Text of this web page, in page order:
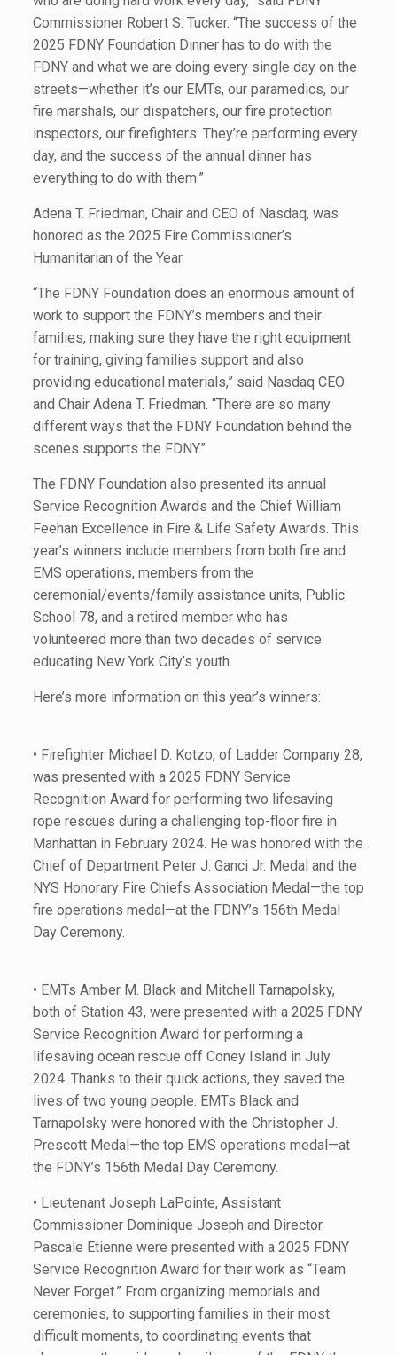
Commissioner Robert S. Tucker. “The success of the
2025 FDNY Foundation Dinner has to do with the
FDNY and what we are doing every single day on the
streets—whether it’s our EMTs, our paramedics, our
fire marshals, our dispatchers, our fire protection
inspectors, our firefighters. They’re performing every
day, and the success of the annual dinner has
everything to do with them.”
Adena T. Friedman, Chair and CEO of Nasdaq, was
honored as the 2025 Fire Commissioner’s
Humanitarian of the Year.
“The FDNY Foundation does an enormous amount of
work to support the FDNY’s members and their
families, making sure they have the right equipment
for training, giving families support and also
providing educational materials,” said Nasdaq CEO
and Chair Adena T. Friedman. “There are so many
different ways that the FDNY Foundation behind the
scenes supports the FDNY.”
The FDNY Foundation also presented its annual
Service Recognition Awards and the Chief William
Feehan Excellence in Fire & Life Safety Awards. This
year’s winners include members from both fire and
EMS operations, members from the
ceremonial/events/family assistance units, Public
School 78, and a retired member who has
volunteered more than two decades of service
educating New York City’s youth.
Here’s more information on this year’s winners:
• Firefighter Michael D. Kotzo, of Ladder Company 28,
was presented with a 2025 FDNY Service
Recognition Award for performing two lifesaving
rope rescues during a challenging top-floor fire in
Manhattan in February 2024. He was honored with the
Chief of Department Peter J. Ganci Jr. Medal and the
NYS Honorary Fire Chiefs Association Medal—the top
fire operations medal—at the FDNY’s 156th Medal
Day Ceremony.
• EMTs Amber M. Black and Mitchell Tarnapolsky,
both of Station 43, were presented with a 2025 FDNY
Service Recognition Award for performing a
lifesaving ocean rescue off Coney Island in July
2024. Thanks to their quick actions, they saved the
lives of two young people. EMTs Black and
Tarnapolsky were honored with the Christopher J.
Prescott Medal—the top EMS operations medal—at
the FDNY’s 156th Medal Day Ceremony.
• Lieutenant Joseph LaPointe, Assistant
Commissioner Dominique Joseph and Director
Pascale Etienne were presented with a 2025 FDNY
Service Recognition Award for their work as “Team
Never Forget.” From organizing memorials and
ceremonies, to supporting families in their most
difficult moments, to coordinating events that